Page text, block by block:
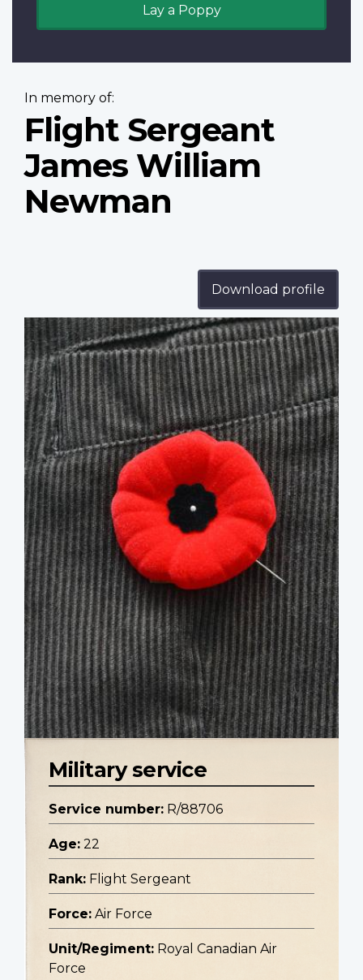
Lay a Poppy
In memory of:
Flight Sergeant
James William
Newman
Download profile
Profile
image
Military service
Service number: R/88706
Age: 22
Rank: Flight Sergeant
Force: Air Force
Unit/Regiment: Royal Canadian Air
Force